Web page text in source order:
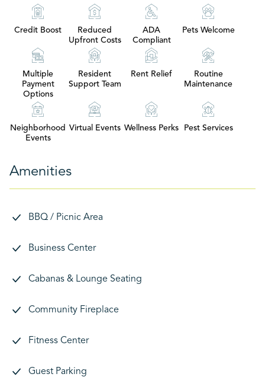
Credit Boost
Reduced
Upfront Costs
ADA
Compliant
Pets Welcome
Multiple
Payment
Options
Resident
Support Team
Rent Relief
Routine
Maintenance
Neighborhood
Events
Virtual Events Wellness Perks Pest Services
Amenities
BBQ / Picnic Area
Business Center
Cabanas & Lounge Seating
Community Fireplace
Fitness Center
Guest Parking